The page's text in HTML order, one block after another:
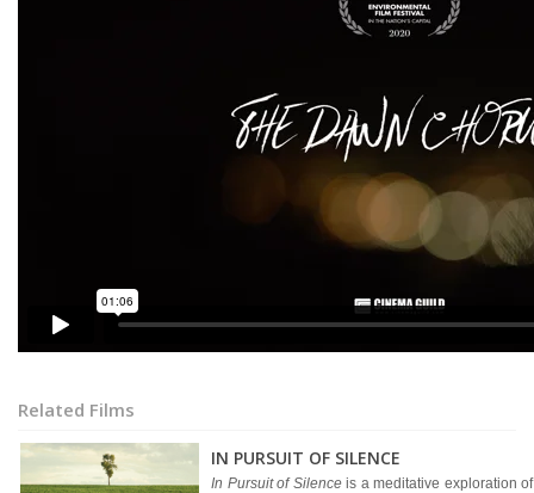
Related Films
IN PURSUIT OF SILENCE
In Pursuit of Silenceis a meditative exploration